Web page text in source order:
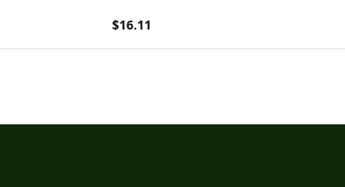
Muscle, Burn Fat, and
$16.11